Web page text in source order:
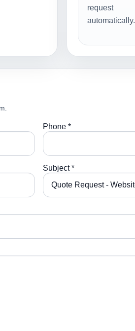
request
automatically.
Phone *
Subject *